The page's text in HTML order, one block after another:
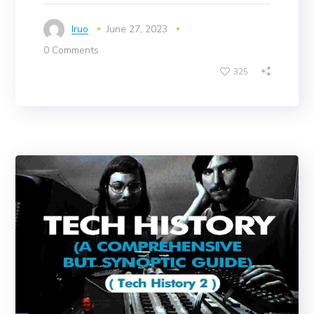
Iruo
June 27, 2023
0 Comments
325